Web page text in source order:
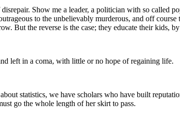
disrepair. Show me a leader, a politician with so
to the unbelievably murderous, and off
But the reverse is the case; they educate their kids,
left in a coma, with little or no hope of regaining life.
statistics, we have scholars who have built
go the whole length of her skirt to pass.